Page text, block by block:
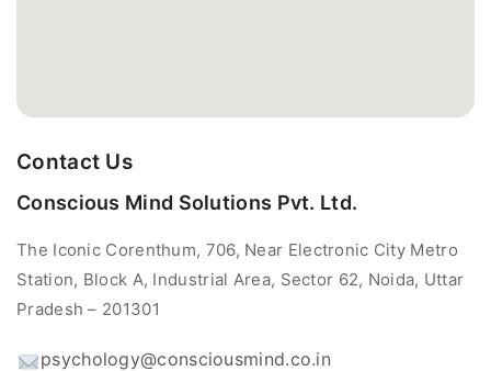
Contact Us
Conscious Mind Solutions Pvt. Ltd.
The Iconic Corenthum, 706, Near Electronic City Metro
Station, Block A, Industrial Area, Sector 62, Noida, Uttar
Pradesh – 201301
psychology@consciousmind.co.in